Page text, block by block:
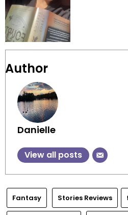
Author
Danielle
View all posts
Fantasy Stories Reviews